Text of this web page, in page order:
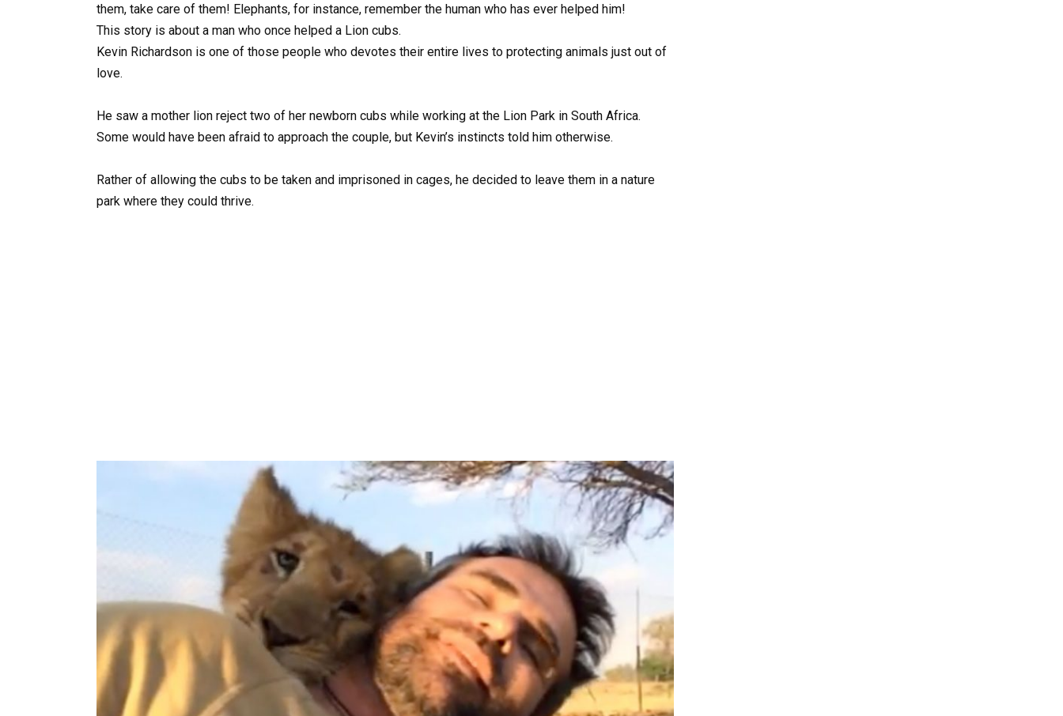
them, take care of them! Elephants, for instance, remember the human who has ever helped him!
This story is about a man who once helped a Lion cubs.
Kevin Richardson is one of those people who devotes their entire lives to protecting animals just out of
love.
He saw a mother lion reject two of her newborn cubs while working at the Lion Park in South Africa.
Some would have been afraid to approach the couple, but Kevin’s instincts told him otherwise.
Rather of allowing the cubs to be taken and imprisoned in cages, he decided to leave them in a nature
park where they could thrive.